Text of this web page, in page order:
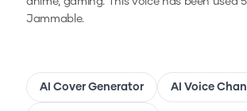
Jammable.
AI Cover Generator AI Voice